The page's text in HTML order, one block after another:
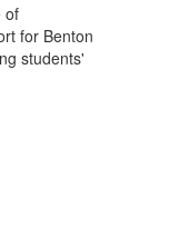
of
for Benton
students'